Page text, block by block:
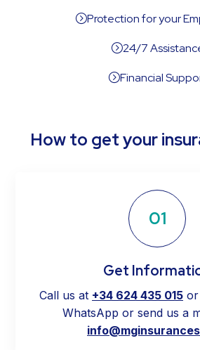
=Protection for your
=24/7
=Financial
How to get your
01
Get
Call us at +34 624 435 015
WhatsApp or send us a